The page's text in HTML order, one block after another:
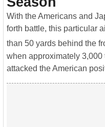
With the Americans and
forth battle, this particular
than 50 yards behind the
when approximately
attacked the American